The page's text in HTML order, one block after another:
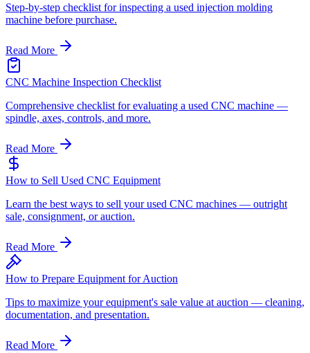
Step-by-step checklist for inspecting a used injection molding
machine before purchase.
Read More
CNC Machine Inspection Checklist
Comprehensive checklist for evaluating a used CNC machine —
spindle, axes, controls, and more.
Read More
How to Sell Used CNC Equipment
Learn the best ways to sell your used CNC machines — outright
sale, consignment, or auction.
Read More
How to Prepare Equipment for Auction
Tips to maximize your equipment's sale value at auction — cleaning,
documentation, and presentation.
Read More